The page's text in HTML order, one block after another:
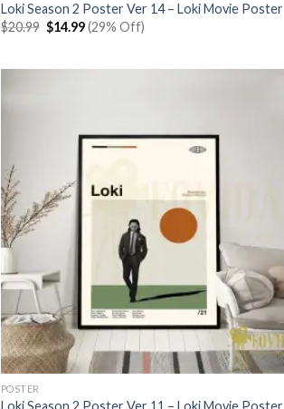
Loki Season 2 Poster Ver 14 – Loki Movie Poster
$20.99 Original
price
$14.99Current
price
(29% Off)
POSTER